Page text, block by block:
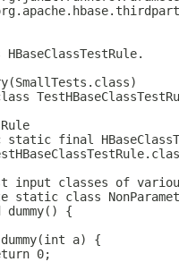
static final
input classes of
static class
dummy() {
a) {
0;